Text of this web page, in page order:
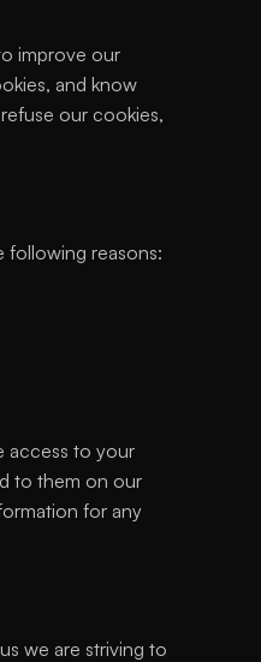
improve our
and know
our cookies,
following reasons:
access to your
to them on our
for any
we are striving to